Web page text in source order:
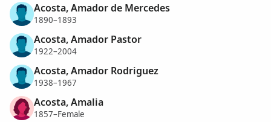
Acosta, Amador de Mercedes
1890–1893
Acosta, Amador Pastor
1922–2004
Acosta, Amador Rodriguez
1938–1967
Acosta, Amalia
1857–Female